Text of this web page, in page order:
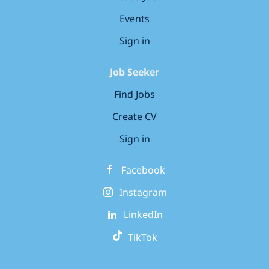
Events
Sign in
Job Seeker
Find Jobs
Create CV
Sign in
Facebook
Instagram
LinkedIn
TikTok